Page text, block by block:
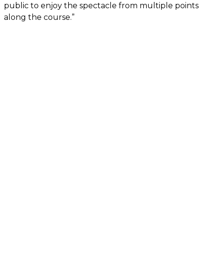
public to enjoy the spectacle from multiple points
along the course.”